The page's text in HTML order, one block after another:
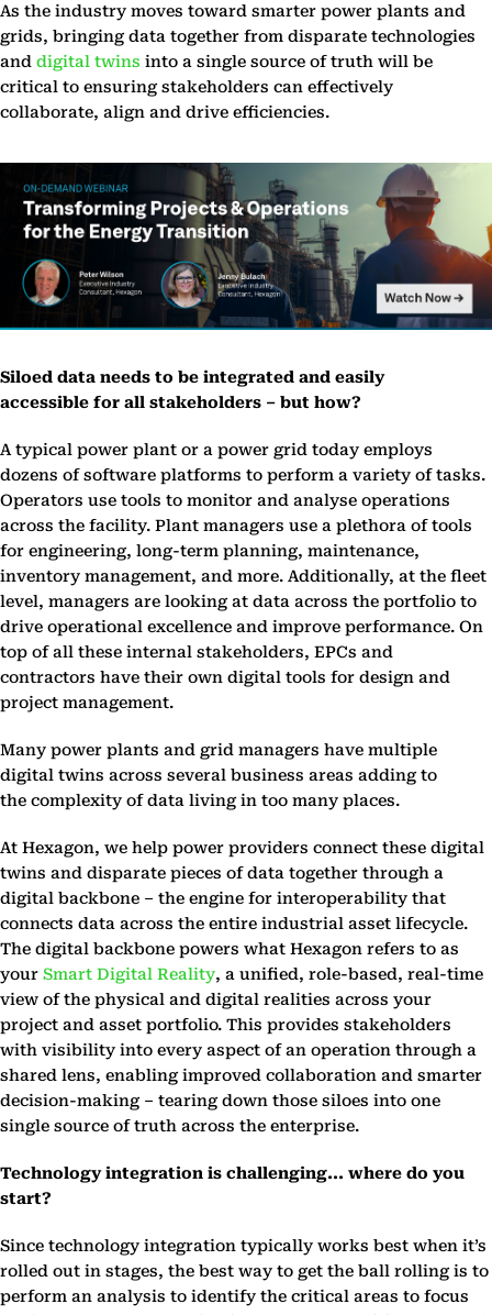
As the industry moves toward smarter power plants and
grids, bringing data together from disparate technologies
and digital twins into a single source of truth will be
critical to ensuring stakeholders can effectively
collaborate, align and drive efficiencies.
Siloed data needs to be integrated and easily
accessible for all stakeholders – but how?
A typical power plant or a power grid today employs
dozens of software platforms to perform a variety of tasks.
Operators use tools to monitor and analyse operations
across the facility. Plant managers use a plethora of tools
for engineering, long-term planning, maintenance,
inventory management, and more. Additionally, at the fleet
level, managers are looking at data across the portfolio to
drive operational excellence and improve performance. On
top of all these internal stakeholders, EPCs and
contractors have their own digital tools for design and
project management.
Many power plants and grid managers have multiple
digital twins across several business areas adding to
the complexity of data living in too many places.
At Hexagon, we help power providers connect these digital
twins and disparate pieces of data together through a
digital backbone – the engine for interoperability that
connects data across the entire industrial asset lifecycle.
The digital backbone powers what Hexagon refers to as
your Smart Digital Reality, a unified, role-based, real-time
view of the physical and digital realities across your
project and asset portfolio. This provides stakeholders
with visibility into every aspect of an operation through a
shared lens, enabling improved collaboration and smarter
decision-making – tearing down those siloes into one
single source of truth across the enterprise.
Technology integration is challenging... where do you
start?
Since technology integration typically works best when it’s
rolled out in stages, the best way to get the ball rolling is to
perform an analysis to identify the critical areas to focus